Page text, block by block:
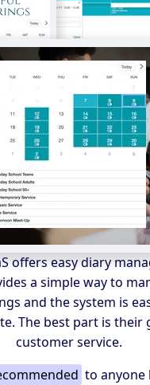
offers easy diary
a simple way to
and the system is
The best part is their
customer service.
to anyone